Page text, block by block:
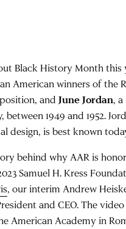
Black History Month
American winners of the
andJune Jordan, a
between 1949 and 1952.
design, is best known
behind why AAR is
Samuel H. Kress
, our interim Andrew
and CEO. The
American Academy in